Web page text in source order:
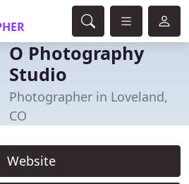
O Photography
Studio
Photographer in Loveland,
CO
Website